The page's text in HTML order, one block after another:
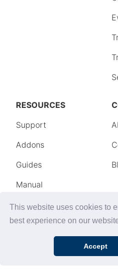
This website uses cookies to
best experience on our
Accept